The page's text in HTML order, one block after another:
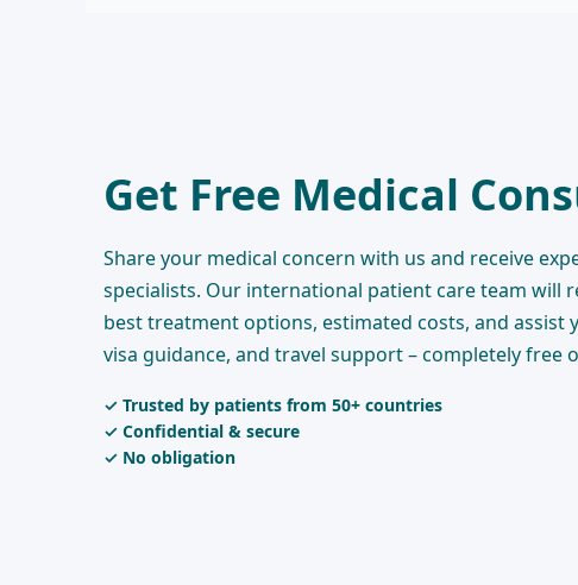
Get Free Medical
Share your medical concern with us and receive
specialists. Our international patient care team will
best treatment options, estimated costs, and
visa guidance, and travel support – completely free
✓ Trusted by patients from 50+ countries
✓ Confidential & secure
✓ No obligation